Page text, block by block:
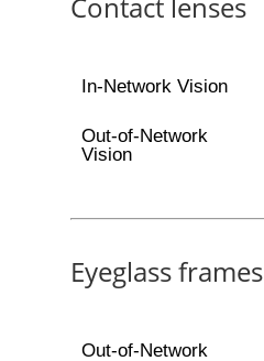
In-Network Vision
Out-of-Network
Vision
Eyeglass frames
Out-of-Network